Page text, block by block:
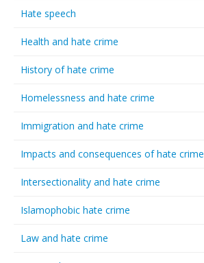
Hate speech
Health and hate crime
History of hate crime
Homelessness and hate crime
Immigration and hate crime
Impacts and consequences of hate crime
Intersectionality and hate crime
Islamophobic hate crime
Law and hate crime